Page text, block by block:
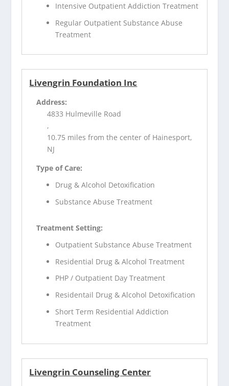
Intensive Outpatient Addiction Treatment
Regular Outpatient Substance Abuse
Treatment
Livengrin Foundation Inc
Address:
4833 Hulmeville Road
,
10.75 miles from the center of Hainesport,
NJ
Type of Care:
Drug & Alcohol Detoxification
Substance Abuse Treatment
Treatment Setting:
Outpatient Substance Abuse Treatment
Residential Drug & Alcohol Treatment
PHP / Outpatient Day Treatment
Residentail Drug & Alcohol Detoxification
Short Term Residential Addiction
Treatment
Livengrin Counseling Center